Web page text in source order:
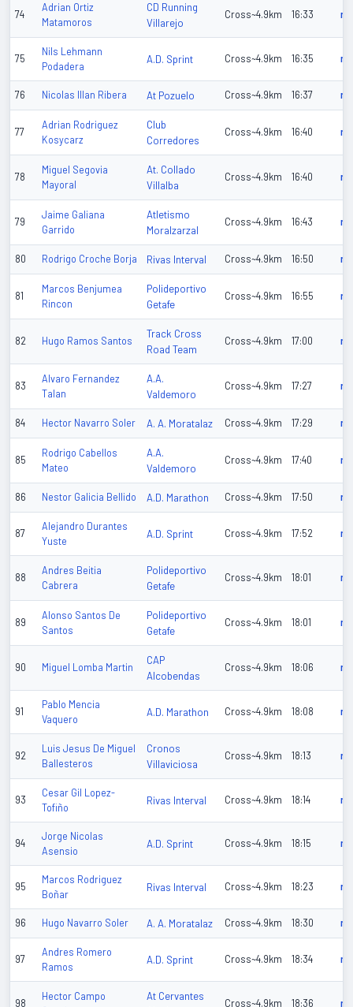
74
Adrian Ortiz
Matamoros
CD Running
Villarejo
Cross~4.9km 16:33 n/
75
Nils Lehmann
Podadera
A.D. Sprint Cross~4.9km 16:35 n/
76 Nicolas Illan Ribera At Pozuelo Cross~4.9km 16:37 n/
77
Adrian Rodriguez
Kosycarz
Club
Corredores
Cross~4.9km 16:40 n/
78
Miguel Segovia
Mayoral
At. Collado
Villalba
Cross~4.9km 16:40 n/
79
Jaime Galiana
Garrido
Atletismo
Moralzarzal
Cross~4.9km 16:43 n/
80 Rodrigo Croche Borja Rivas Interval Cross~4.9km 16:50 n/
81
Marcos Benjumea
Rincon
Polideportivo
Getafe
Cross~4.9km 16:55 n/
82 Hugo Ramos Santos
Track Cross
Road Team
Cross~4.9km 17:00 n/
83
Alvaro Fernandez
Talan
A.A.
Valdemoro
Cross~4.9km 17:27 n/
84 Hector Navarro Soler A. A. Moratalaz Cross~4.9km 17:29 n/
85
Rodrigo Cabellos
Mateo
A.A.
Valdemoro
Cross~4.9km 17:40 n/
86 Nestor Galicia Bellido A.D. Marathon Cross~4.9km 17:50 n/
87
Alejandro Durantes
Yuste
A.D. Sprint Cross~4.9km 17:52 n/
88
Andres Beitia
Cabrera
Polideportivo
Getafe
Cross~4.9km 18:01 n/
89
Alonso Santos De
Santos
Polideportivo
Getafe
Cross~4.9km 18:01 n/
90 Miguel Lomba Martin
CAP
Alcobendas
Cross~4.9km 18:06 n/
91
Pablo Mencia
Vaquero
A.D. Marathon Cross~4.9km 18:08 n/
92
Luis Jesus De Miguel
Ballesteros
Cronos
Villaviciosa
Cross~4.9km 18:13 n/
93
Cesar Gil Lopez-
Tofiño
Rivas Interval Cross~4.9km 18:14 n/
94
Jorge Nicolas
Asensio
A.D. Sprint Cross~4.9km 18:15 n/
95
Marcos Rodriguez
Boñar
Rivas Interval Cross~4.9km 18:23 n/
96 Hugo Navarro Soler A. A. Moratalaz Cross~4.9km 18:30 n/
97
Andres Romero
Ramos
A.D. Sprint Cross~4.9km 18:34 n/
98
Hector Campo
At Cervantes
Cross~4.9km 18:36 n/